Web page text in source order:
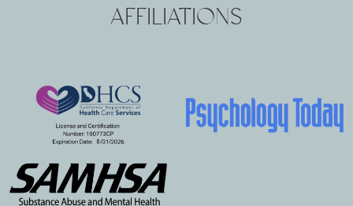
AFFILIATIONS